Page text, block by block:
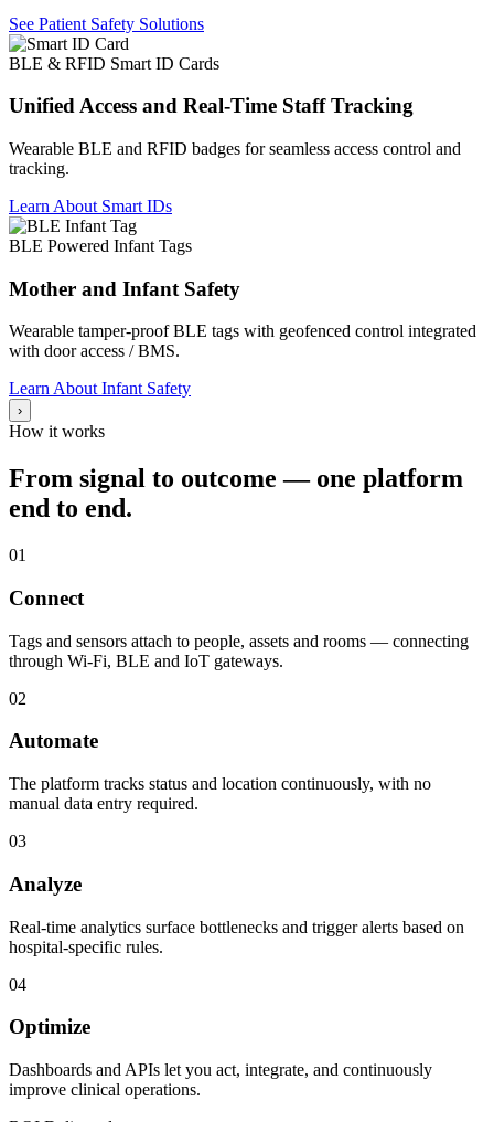
See Patient Safety Solutions
BLE & RFID Smart ID Cards
Unified Access and Real-Time Staff Tracking
Wearable BLE and RFID badges for seamless access control and
tracking.
Learn About Smart IDs
BLE Powered Infant Tags
Mother and Infant Safety
Wearable tamper-proof BLE tags with geofenced control integrated
with door access / BMS.
Learn About Infant Safety
›
How it works
From signal to outcome — one platform
end to end.
01
Connect
Tags and sensors attach to people, assets and rooms — connecting
through Wi-Fi, BLE and IoT gateways.
02
Automate
The platform tracks status and location continuously, with no
manual data entry required.
03
Analyze
Real-time analytics surface bottlenecks and trigger alerts based on
hospital-specific rules.
04
Optimize
Dashboards and APIs let you act, integrate, and continuously
improve clinical operations.